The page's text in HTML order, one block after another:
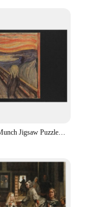
le cri Edvard Munch Jigsaw Puzzle Wood Adults Customizeds For Kids Jigsaw For Kids Puzzle